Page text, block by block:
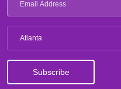
Atlanta